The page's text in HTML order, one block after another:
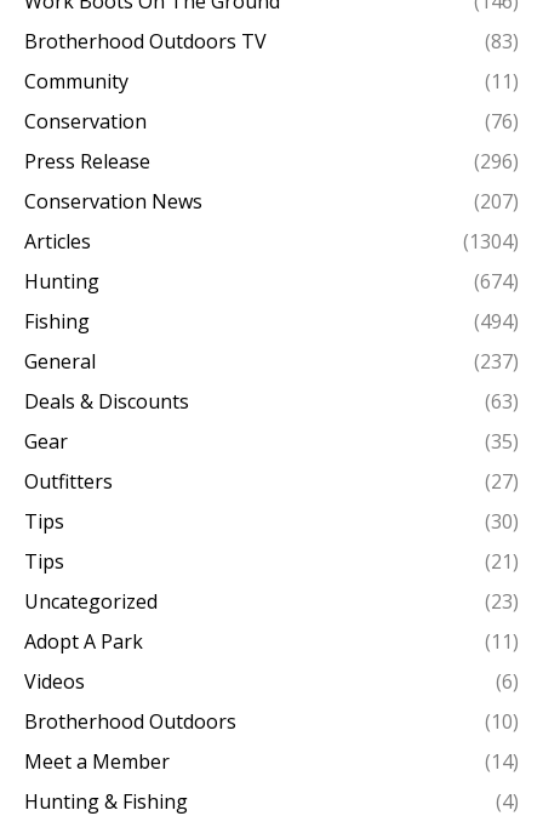
Brotherhood Outdoors TV
(83)
Community
(11)
Conservation
(76)
Press Release
(296)
Conservation News
(207)
Articles
(1304)
Hunting
(674)
Fishing
(494)
General
(237)
Deals & Discounts
(63)
Gear
(35)
Outfitters
(27)
Tips
(30)
Tips
(21)
Uncategorized
(23)
Adopt A Park
(11)
Videos
(6)
Brotherhood Outdoors
(10)
Meet a Member
(14)
Hunting & Fishing
(4)